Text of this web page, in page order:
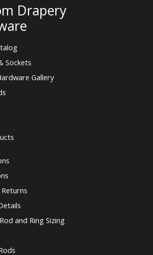
Drapery
Sockets
Gallery
and Ring Sizing